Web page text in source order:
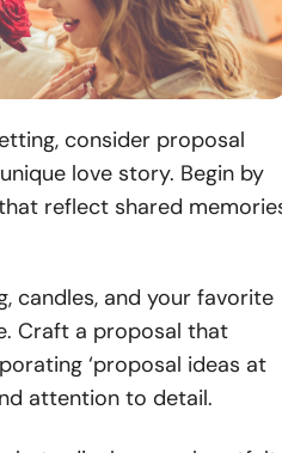
consider proposal
love story. Begin by
reflect shared
candles, and your favorite
Craft a proposal that
‘proposal ideas at
attention to detail.